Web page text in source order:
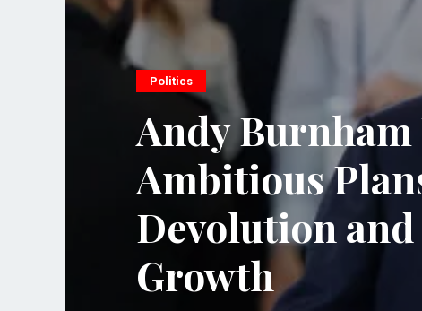
Politics
Andy Burnham
Ambitious
Devolution
Growth